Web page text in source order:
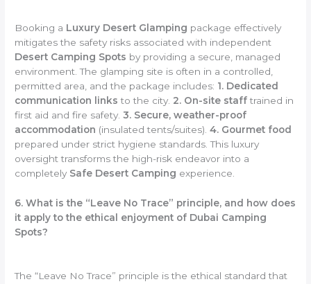
Booking a Luxury Desert Glamping package effectively
mitigates the safety risks associated with independent
Desert Camping Spots by providing a secure, managed
environment. The glamping site is often in a controlled,
permitted area, and the package includes: 1. Dedicated
communication links to the city. 2. On-site stafftrained in
first aid and fire safety.3. Secure, weather-proof
accommodation (insulated tents/suites).4. Gourmet food
prepared under strict hygiene standards. This luxury
oversight transforms the high-risk endeavor into a
completely Safe Desert Camping experience.
6. What is the “Leave No Trace” principle, and how does
it apply to the ethical enjoyment of Dubai Camping
Spots?
The “Leave No Trace” principle is the ethical standard that